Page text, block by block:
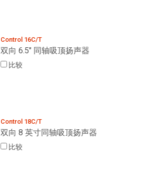
Control 16C/T
双向 6.5" 同轴吸顶扬声器
比较
Control 18C/T
双向 8 英寸同轴吸顶扬声器
比较